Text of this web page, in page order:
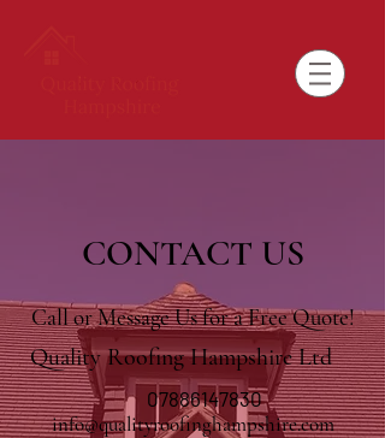
CONTACT US
Call or Message Us for a Free Quote!
Quality Roofing Hampshire Ltd
07886147830
info@qualityroofinghampshire.com